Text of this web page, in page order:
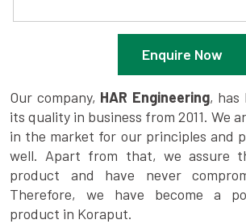
Enquire Now
Our company, HAR Engineering, has
its quality in business from 2011. We
in the market for our principles and
well. Apart from that, we assure
product and have never
Therefore, we have become a
product in Koraput.